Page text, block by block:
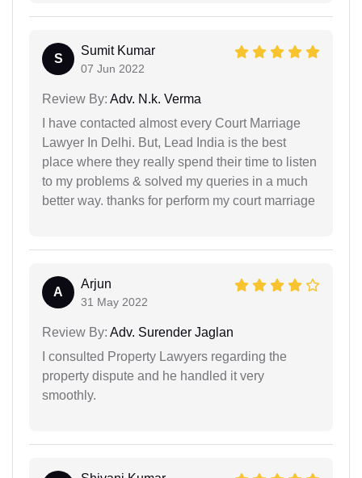
S
Sumit Kumar
07 Jun 2022
Review By: Adv. N.k. Verma
I have contacted almost every Court Marriage
Lawyer In Delhi. But, Lead India is the best
place where they really spend their time to listen
to my problems & solved my queries in a much
better way. thanks for perform my court marriage
A
Arjun
31 May 2022
Review By: Adv. Surender Jaglan
I consulted Property Lawyers regarding the
property dispute and he handled it very
smoothly.